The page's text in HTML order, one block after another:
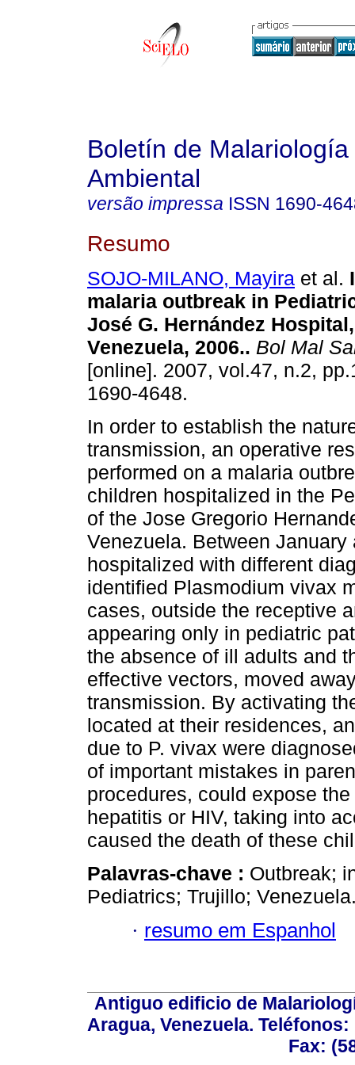
Boletín de
Ambiental
versão impressa ISSN 1690-
Resumo
SOJO-MILANO, Mayira et al.
malaria outbreak in
José G. Hernández
Venezuela, 2006.. Bol Mal
[online]. 2007, vol.47, n.2,
1690-4648.
In order to establish the
transmission, an operative
performed on a malaria
children hospitalized in the
of the Jose Gregorio
Venezuela. Between
hospitalized with different
identified Plasmodium vivax
cases, outside the receptive
appearing only in pediatric
the absence of ill adults and
effective vectors, moved
transmission. By activating
located at their residences,
due to P. vivax were
of important mistakes in
procedures, could expose
hepatitis or HIV, taking into
caused the death of these
Palavras-chave : Outbreak;
Pediatrics; Trujillo;
· resumo em Espanhol
Antiguo edificio de
Aragua, Venezuela. Teléfonos:
Fax: